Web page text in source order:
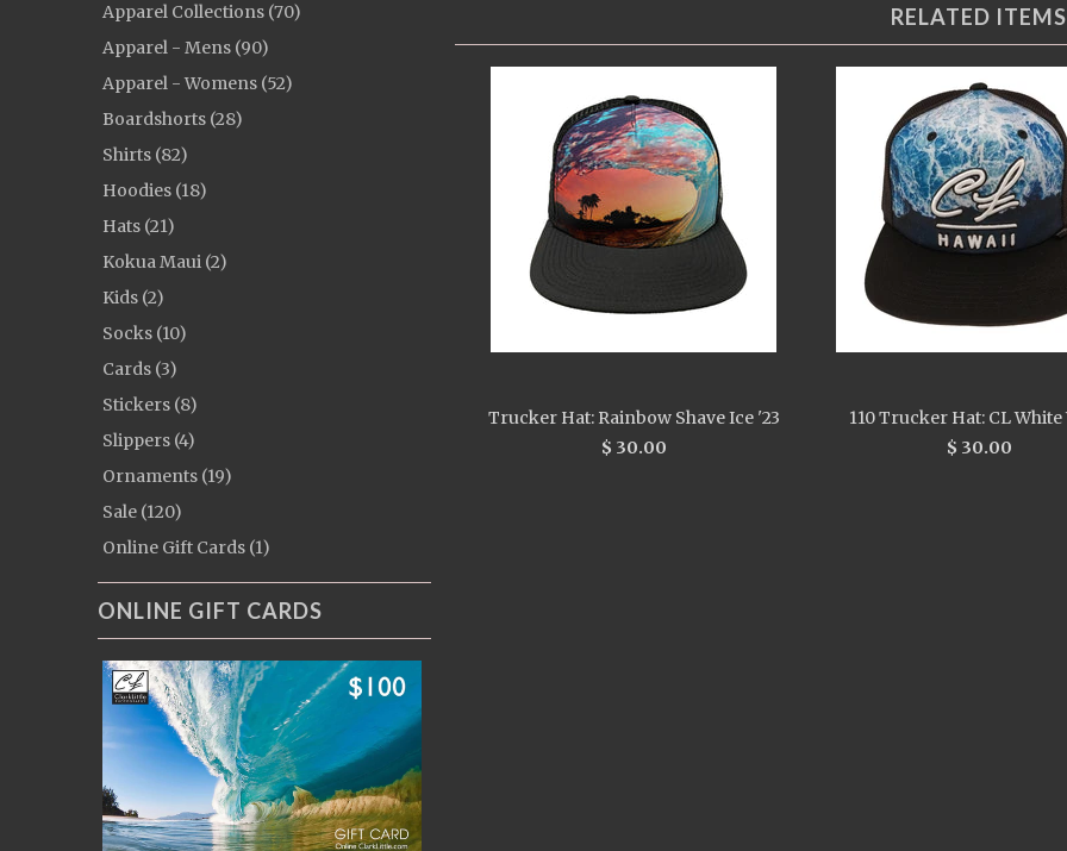
Apparel Collections (70)
Apparel - Mens (90)
Apparel - Womens (52)
Boardshorts (28)
Shirts (82)
Hoodies (18)
Hats (21)
Kokua Maui (2)
Kids (2)
Socks (10)
Cards (3)
Stickers (8)
Slippers (4)
Ornaments (19)
Sale (120)
Online Gift Cards (1)
ONLINE GIFT CARDS
RELATED ITEMS
Trucker Hat: Rainbow Shave Ice '23
$ 30.00
110 Trucker Hat: CL White
$ 30.00